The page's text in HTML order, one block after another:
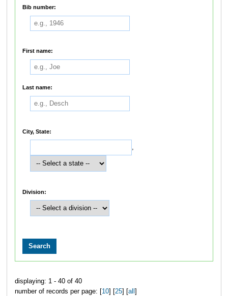
Bib number:
First name:
Last name:
City, State:
,
Division:
displaying: 1 - 40 of 40
number of records per page: [ 10] [ 25] [ all